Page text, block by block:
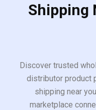
Shipping
Discover trusted
distributor product
shipping near
marketplace